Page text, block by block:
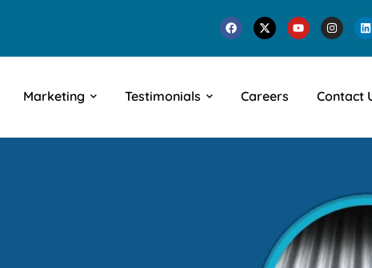
Marketing Testimonials Careers Contact